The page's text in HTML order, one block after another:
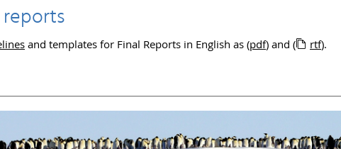
and templates for Final Reports in English as (pdf) and ( rtf).